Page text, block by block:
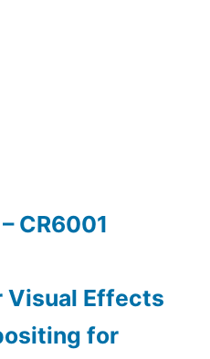
CR6001
Visual Effects
for